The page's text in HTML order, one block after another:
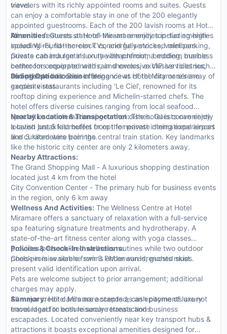
views.
travelers with its richly appointed rooms and suites. Guests
can enjoy a comfortable stay in one of the 200 elegantly
appointed guestrooms. Each of the 200 lavish rooms at Hotel
Miramare features state-of-the-art amenities including high-
speed Wi-Fi, flat-screen TVs, and fully stocked minibars.
Guests can indulge in luxury with premium bedding, marble
bathrooms equipped with rain showers, exclusive toiletries,
and private balconies offering views of the city or serene
garden vistas.
Amenities:Guests at Hotel Miramare enjoy top-tier amenities
including round-the-clock concierge services, valet parking,
private cabana rentals on the beachfront, a modern business
center for corporate needs, and exclusive VIP services such
as butler and limousine hire.
Dining Options:Dine in elegance at Hotel Miramare’s array of
exquisite restaurants including 'Le Ciel', renowned for its
rooftop dining experience and Michelin-starred chefs. The
hotel offers diverse cuisines ranging from local seafood
specialties to international gourmet dishes. Guests can enjoy
a lavish breakfast buffet or opt for private dining experiences
like curated wine pairings.
Nearby Location & Transportation:The hotel is conveniently
located just 5 kilometers from the nearest international airport
and 3 kilometers from the central train station. Key landmarks
like the historic city center are only 2 kilometers away.
Nearby Attractions:
The Grand Shopping Mall - A luxurious shopping destination
located just 4 km from the hotel
City Convention Center - The primary hub for business events
in the region, only 6 km away
Wellness And Activities: The Wellness Centre at Hotel
Miramare offers a sanctuary of relaxation with a full-service
spa featuring signature treatments and hydrotherapy. A
state-of-the-art fitness center along with yoga classes
provides personalized wellness routines while two outdoor
pools promise serene swims under sun-drenched skies.
Policies & Check-In Instructions:
Check-in is available from 3 PM onwards; guests must
present valid identification upon arrival.
Pets are welcome subject to prior arrangement; additional
charges may apply.
All major credit cards are accepted; cash payments are not
encouraged to ensure secure transactions.
Summary:Hotel Miramare stands as an epitome of luxury
travel ideal for both leisurely retreats and business
escapades. Located conveniently near key transport hubs &
attractions it boasts exceptional amenities designed for